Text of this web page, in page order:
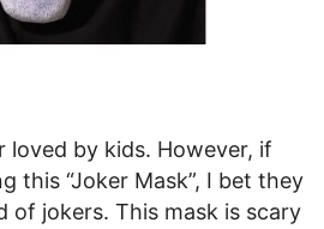
loved by kids. However, if
this “Joker Mask”, I bet they
of jokers. This mask is scary